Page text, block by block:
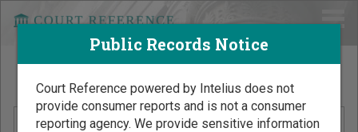
Search Public Records by Name
Public Records Notice
Court Reference powered by Intelius does not
provide consumer reports and is not a consumer
reporting agency. We provide sensitive information